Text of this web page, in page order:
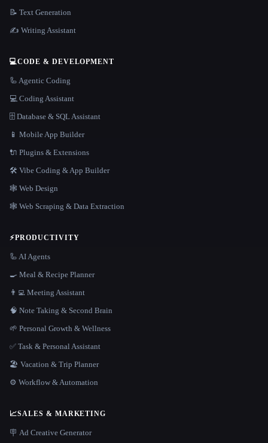
📝 Text Generation
✍️ Writing Assistant
💻CODE & DEVELOPMENT
🦾 Agentic Coding
💻 Coding Assistant
🗄️ Database & SQL Assistant
📱 Mobile App Builder
🔌 Plugins & Extensions
🛠️ Vibe Coding & App Builder
🕸 Web Design
🕸️ Web Scraping & Data Extraction
⚡PRODUCTIVITY
🦾 AI Agents
🍳 Meal & Recipe Planner
👨‍💻 Meeting Assistant
🧠 Note Taking & Second Brain
🌱 Personal Growth & Wellness
✅ Task & Personal Assistant
🏖 Vacation & Trip Planner
⚙️ Workflow & Automation
📈SALES & MARKETING
🪧 Ad Creative Generator